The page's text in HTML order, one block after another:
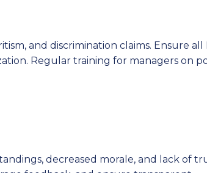
and discrimination claims. Ensure all
Regular training for managers on
decreased morale, and lack of